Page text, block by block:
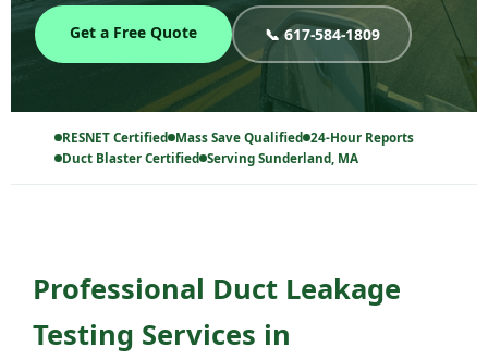
Get a Free Quote 📞 617-584-1809
RESNET Certified Mass Save Qualified 24-Hour Reports
Duct Blaster Certified Serving Sunderland, MA
Professional Duct Leakage
Testing Services in